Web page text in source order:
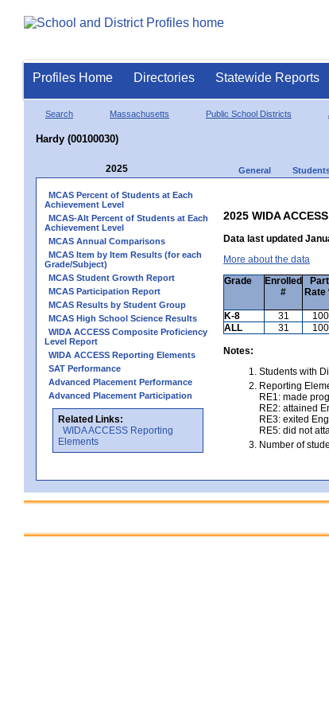
Profiles Home Directories Statewide Reports
Search Massachusetts Public School Districts
Hardy (00100030)
2025 General
MCAS Percent of Students at Each
Achievement Level
MCAS-Alt Percent of Students at Each
Achievement Level
MCAS Annual Comparisons
MCAS Item by Item Results (for each
Grade/Subject)
MCAS Student Growth Report
MCAS Participation Report
MCAS Results by Student Group
MCAS High School Science Results
WIDA ACCESS Composite Proficiency
Level Report
WIDA ACCESS Reporting Elements
SAT Performance
Advanced Placement Performance
Advanced Placement Participation
Related Links:
WIDA ACCESS Reporting
Elements
2025 WIDA
Data last updated
More about the data
Grade
Enrolled
#
Rate
K-8
31 100
ALL
31 100
Notes:
Students with
Reporting
RE1: made
RE2: attained
RE3: exited
RE5: did not
Number of